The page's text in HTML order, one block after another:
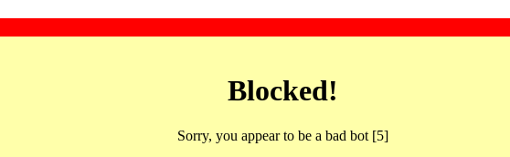
Blocked!
Sorry, you appear to be a bad bot [5]